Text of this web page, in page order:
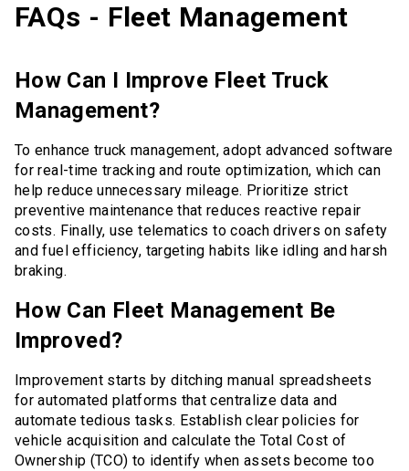
FAQs - Fleet Management
How Can I Improve Fleet Truck
Management?
To enhance truck management, adopt advanced software
for real-time tracking and route optimization, which can
help reduce unnecessary mileage. Prioritize strict
preventive maintenance that reduces reactive repair
costs. Finally, use telematics to coach drivers on safety
and fuel efficiency, targeting habits like idling and harsh
braking.
How Can Fleet Management Be
Improved?
Improvement starts by ditching manual spreadsheets
for automated platforms that centralize data and
automate tedious tasks. Establish clear policies for
vehicle acquisition and calculate the Total Cost of
Ownership (TCO) to identify when assets become too